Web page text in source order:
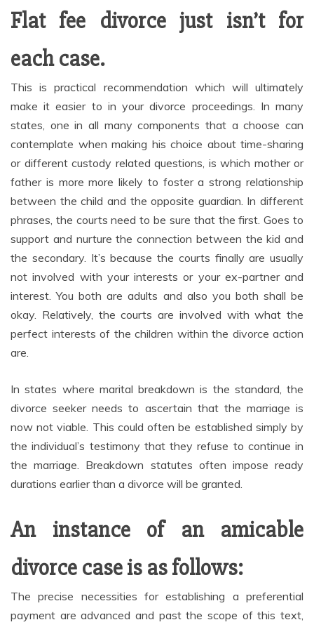
Flat fee divorce just isn’t for
each case.
This is practical recommendation which will ultimately
make it easier to in your divorce proceedings. In many
states, one in all many components that a choose can
contemplate when making his choice about time-sharing
or different custody related questions, is which mother or
father is more more likely to foster a strong relationship
between the child and the opposite guardian. In different
phrases, the courts need to be sure that the first. Goes to
support and nurture the connection between the kid and
the secondary. It’s because the courts finally are usually
not involved with your interests or your ex-partner and
interest. You both are adults and also you both shall be
okay. Relatively, the courts are involved with what the
perfect interests of the children within the divorce action
are.
In states where marital breakdown is the standard, the
divorce seeker needs to ascertain that the marriage is
now not viable. This could often be established simply by
the individual’s testimony that they refuse to continue in
the marriage. Breakdown statutes often impose ready
durations earlier than a divorce will be granted.
An instance of an amicable
divorce case is as follows:
The precise necessities for establishing a preferential
payment are advanced and past the scope of this text,